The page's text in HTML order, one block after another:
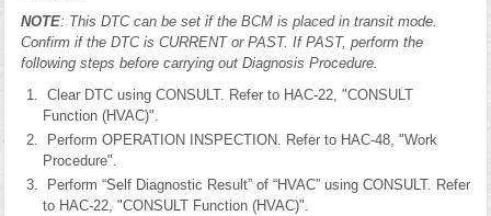
NOTE: This DTC can be set if the BCM is placed in transit mode.
Confirm if the DTC is CURRENT or PAST. If PAST, perform the
following steps before carrying out Diagnosis Procedure.
Clear DTC using CONSULT. Refer to HAC-22, "CONSULT
Function (HVAC)".
Perform OPERATION INSPECTION. Refer to HAC-48, "Work
Procedure".
Perform “Self Diagnostic Result” of “HVAC” using CONSULT. Refer
to HAC-22, "CONSULT Function (HVAC)".